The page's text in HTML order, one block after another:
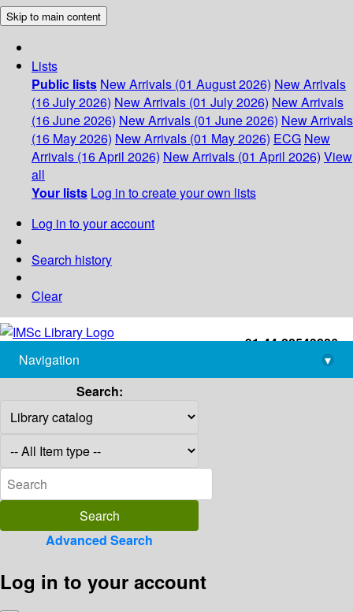
Skip to main content
Lists
Public lists New Arrivals (01 August 2026) New Arrivals
(16 July 2026) New Arrivals (01 July 2026) New Arrivals
(16 June 2026) New Arrivals (01 June 2026) New Arrivals
(16 May 2026) New Arrivals (01 May 2026) ECG New
Arrivals (16 April 2026) New Arrivals (01 April 2026) View
all
Your lists Log in to create your own lists
Log in to your account
Search history
Clear
+91-44-22543226
library@imsc.res.in
Navigation
▾
Search:
Advanced Search
Log in to your account